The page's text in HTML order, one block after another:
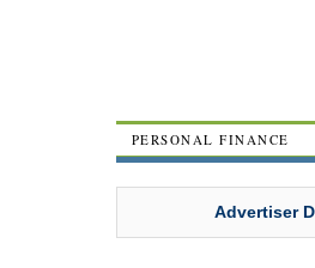
PERSONAL FINANCE
Advertiser